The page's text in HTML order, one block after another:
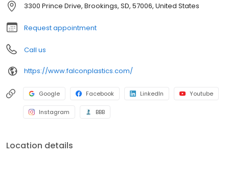
3300 Prince Drive, Brookings, SD, 57006, United States
Request appointment
Call us
https://www.falconplastics.com/
Google Facebook LinkedIn Youtube
Instagram BBB
Location details